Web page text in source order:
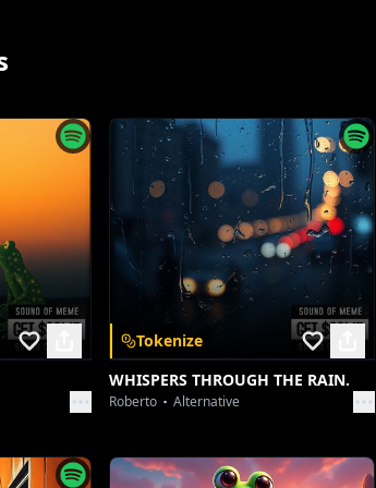
glance a compliment, gives me a thrill.
Slayin' every scene, breakin' every spell.
envy's just fuel, honey, thanks for the boost.
Got no time for doubt, never been a recluse.
[Vocoder Effect - Echoing]
VVS drip, no apology!
Build-up – Intensifying Beat, Layered Synths]
Hear the whispers? They're all about me.
No competition, just me, myself, and I.
Tokenize
WHISPERS THROUGH THE RAIN.
Roberto Alternative
unlock a